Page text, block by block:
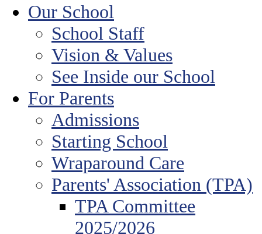
Our School
School Staff
Vision & Values
See Inside our School
For Parents
Admissions
Starting School
Wraparound Care
Parents' Association (TPA)
TPA Committee
2025/2026